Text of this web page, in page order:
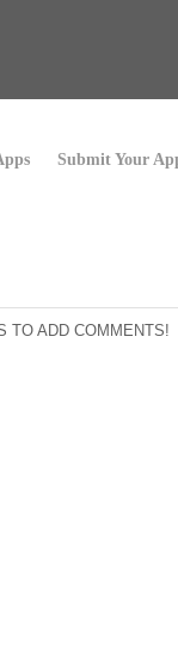
Submit Your
TO ADD COMMENTS!